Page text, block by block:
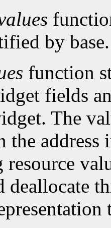
by base.
function
fields
The
the
resource
deallocate